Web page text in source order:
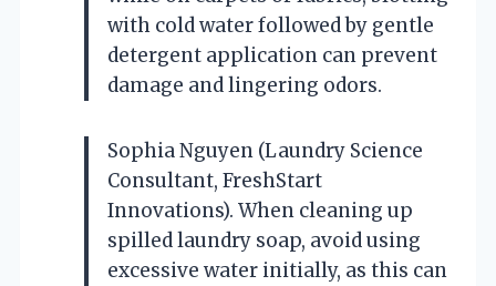
with cold water followed by gentle
detergent application can prevent
damage and lingering odors.
Sophia Nguyen (Laundry Science
Consultant, FreshStart
Innovations). When cleaning up
spilled laundry soap, avoid using
excessive water initially, as this can